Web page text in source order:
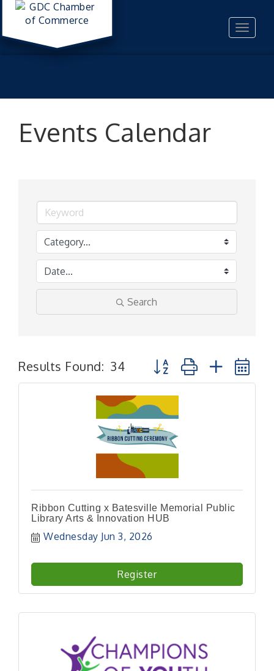
Toggle
Events Calendar
Search
Results Found: 34 Button group with nested
Ribbon Cutting x Batesville Memorial Public
Library Arts & Innovation HUB
Wednesday Jun 3, 2026
Register